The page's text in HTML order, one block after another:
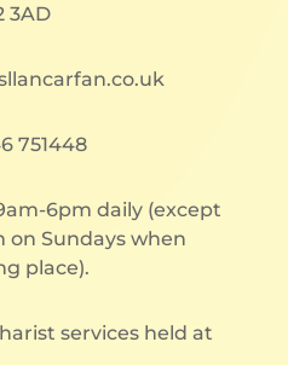
3AD
751448
6pm daily (except
on Sundays when
place).
services held at